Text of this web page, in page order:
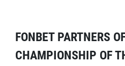
FONBET PARTNERS
CHAMPIONSHIP OF